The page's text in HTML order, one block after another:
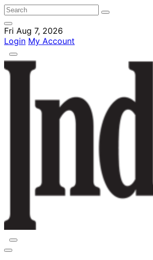
Fri Aug 7, 2026
Login My Account